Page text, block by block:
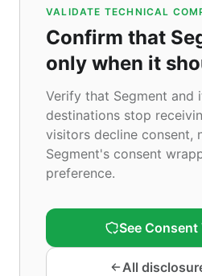
VALIDATE TECHNICAL
Confirm that
only when it
Verify that Segment and
destinations stop
visitors decline consent,
Segment's consent
preference.
See
All